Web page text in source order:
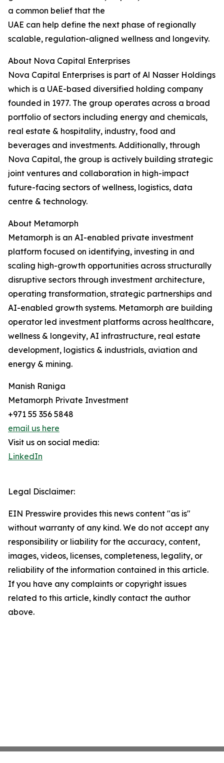
a common belief that the
UAE can help define the next phase of regionally
scalable, regulation-aligned wellness and longevity.
About Nova Capital Enterprises
Nova Capital Enterprises is part of Al Nasser Holdings
which is a UAE-based diversified holding company
founded in 1977. The group operates across a broad
portfolio of sectors including energy and chemicals,
real estate & hospitality, industry, food and
beverages and investments. Additionally, through
Nova Capital, the group is actively building strategic
joint ventures and collaboration in high-impact
future-facing sectors of wellness, logistics, data
centre & technology.
About Metamorph
Metamorph is an AI-enabled private investment
platform focused on identifying, investing in and
scaling high-growth opportunities across structurally
disruptive sectors through investment architecture,
operating transformation, strategic partnerships and
AI-enabled growth systems. Metamorph are building
operator led investment platforms across healthcare,
wellness & longevity, AI infrastructure, real estate
development, logistics & industrials, aviation and
energy & mining.
Manish Raniga
Metamorph Private Investment
+971 55 356 5848
email us here
Visit us on social media:
LinkedIn
Legal Disclaimer:
EIN Presswire provides this news content "as is"
without warranty of any kind. We do not accept any
responsibility or liability for the accuracy, content,
images, videos, licenses, completeness, legality, or
reliability of the information contained in this article.
If you have any complaints or copyright issues
related to this article, kindly contact the author
above.